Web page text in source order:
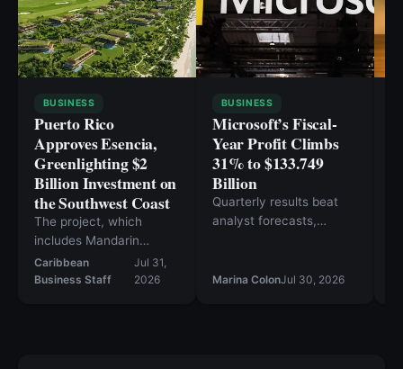
BUSINESS
Puerto Rico
Approves Esencia,
Greenlighting $2
Billion Investment on
the Southwest Coast
The project, which
includes Mandarin
Oriental and Rosewood
hotels, is projected to
Caribbean
Business Staff
Jul 31,
2026
BUSINESS
Microsoft’s Fiscal-
Year Profit Climbs
31% to $133.749
Billion
Quarterly results beat
analyst forecasts,
trading.
Marina ColonJul 30, 2026